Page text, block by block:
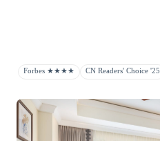
Forbes ★★★★ CN Readers' Choice '25